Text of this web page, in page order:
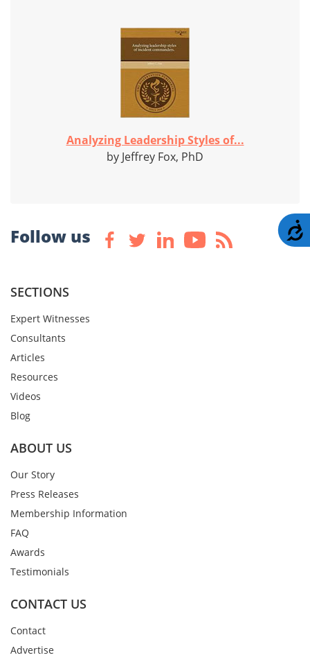
Analyzing Leadership Styles of...
by Jeffrey Fox, PhD
Follow us
SECTIONS
Expert Witnesses
Consultants
Articles
Resources
Videos
Blog
ABOUT US
Our Story
Press Releases
Membership Information
FAQ
Awards
Testimonials
CONTACT US
Contact
Advertise